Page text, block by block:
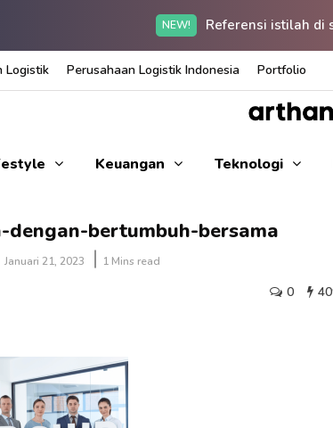
NEW! Referensi istilah di
Logistik Perusahaan Logistik Indonesia Portfolio
Keuangan Teknologi
dengan-bertumbuh-bersama
Januari 21, 2023 1 Mins read
0